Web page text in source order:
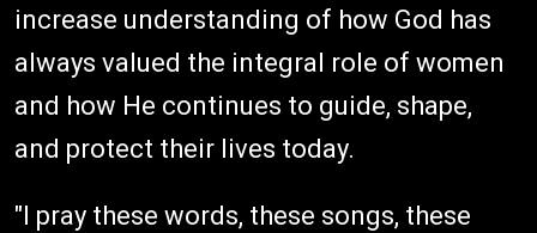
increase understanding of how God has
always valued the integral role of women
and how He continues to guide, shape,
and protect their lives today.
"I pray these words, these songs, these